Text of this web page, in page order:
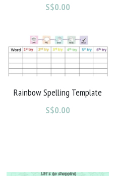
S$0.00
Rainbow Spelling Template
S$0.00